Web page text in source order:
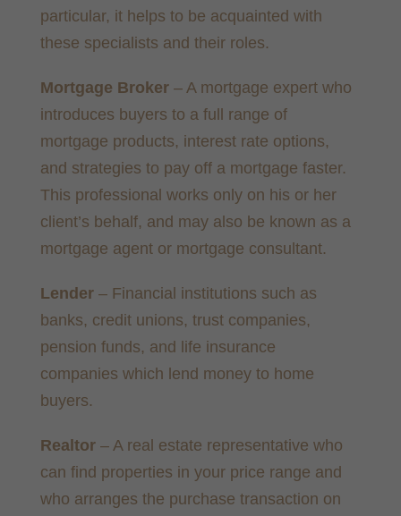
particular, it helps to be acquainted with
these specialists and their roles.
Mortgage Broker – A mortgage expert who
introduces buyers to a full range of
mortgage products, interest rate options,
and strategies to pay off a mortgage faster.
This professional works only on his or her
client’s behalf, and may also be known as a
mortgage agent or mortgage consultant.
Lender – Financial institutions such as
banks, credit unions, trust companies,
pension funds, and life insurance
companies which lend money to home
buyers.
Realtor – A real estate representative who
can find properties in your price range and
who arranges the purchase transaction on